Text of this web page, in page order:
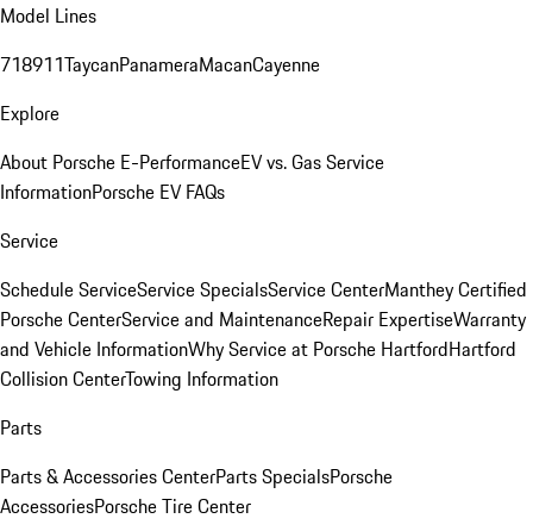
Model Lines
718911TaycanPanameraMacanCayenne
Explore
About Porsche E-PerformanceEV vs. Gas Service
InformationPorsche EV FAQs
Service
Schedule ServiceService SpecialsService CenterManthey Certified
Porsche CenterService and MaintenanceRepair ExpertiseWarranty
and Vehicle InformationWhy Service at Porsche HartfordHartford
Collision CenterTowing Information
Parts
Parts & Accessories CenterParts SpecialsPorsche
AccessoriesPorsche Tire Center